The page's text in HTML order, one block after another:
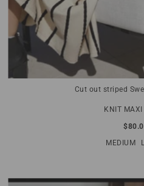
Cut out striped
KNIT MAXI
MEDIUM